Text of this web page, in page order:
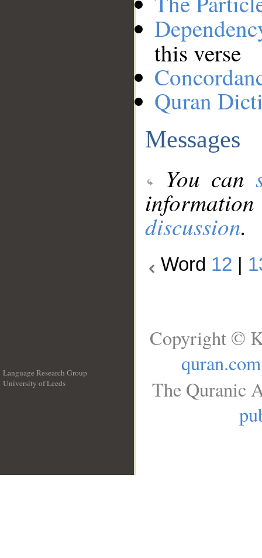
this verse
Quran
Messages
You can
discussion.
Word 12
Language Research Group
University of Leeds
Copyright ©
quran.com
The Quranic